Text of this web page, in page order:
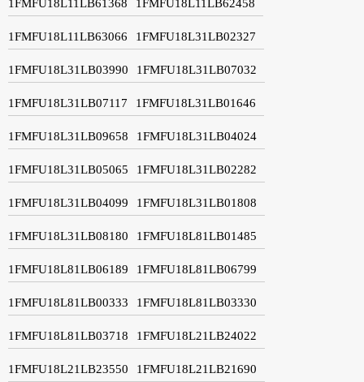
1FMFU18L11LB61368 1FMFU18L11LB62458
1FMFU18L11LB63066 1FMFU18L31LB02327
1FMFU18L31LB03990 1FMFU18L31LB07032
1FMFU18L31LB07117 1FMFU18L31LB01646
1FMFU18L31LB09658 1FMFU18L31LB04024
1FMFU18L31LB05065 1FMFU18L31LB02282
1FMFU18L31LB04099 1FMFU18L31LB01808
1FMFU18L31LB08180 1FMFU18L81LB01485
1FMFU18L81LB06189 1FMFU18L81LB06799
1FMFU18L81LB00333 1FMFU18L81LB03330
1FMFU18L81LB03718 1FMFU18L21LB24022
1FMFU18L21LB23550 1FMFU18L21LB21690